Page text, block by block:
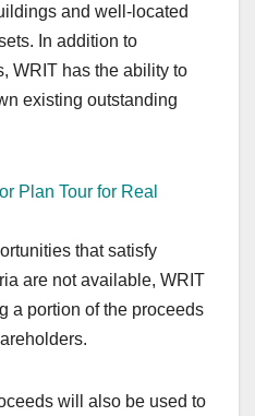
and well-located
In addition to
WRIT has the ability to
existing outstanding
Plan Tour for Real
that satisfy
are not available, WRIT
a portion of the proceeds
will also be used to